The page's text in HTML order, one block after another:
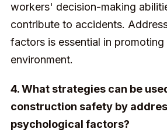
workers' decision-making
contribute to accidents.
factors is essential in
environment.
4. What strategies can be
construction safety by
psychological factors?